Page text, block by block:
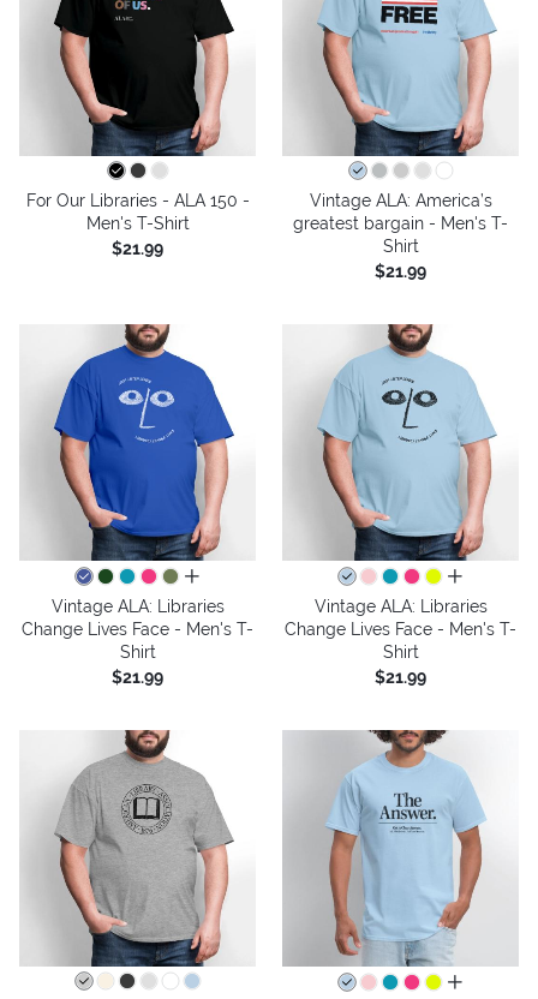
For Our Libraries - ALA 150 -
Men's T-Shirt
$21.99
Vintage ALA: America’s
greatest bargain - Men's T-
Shirt
$21.99
all colors
Vintage ALA: Libraries
Change Lives Face - Men's T-
Shirt
$21.99
all colors
Vintage ALA: Libraries
Change Lives Face - Men's T-
Shirt
$21.99
all colors